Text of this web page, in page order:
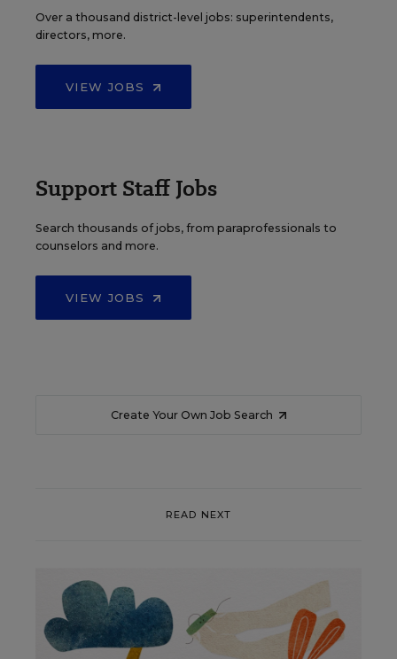
Over a thousand district-level jobs: superintendents,
directors, more.
VIEW JOBS
Support Staff Jobs
Search thousands of jobs, from paraprofessionals to
counselors and more.
VIEW JOBS
Create Your Own Job Search
READ NEXT